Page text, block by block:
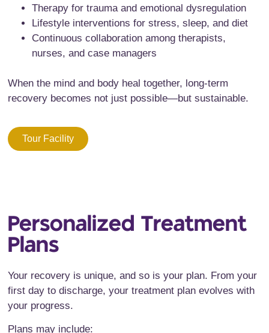
Therapy for trauma and emotional dysregulation
Lifestyle interventions for stress, sleep, and diet
Continuous collaboration among therapists,
nurses, and case managers
When the mind and body heal together, long-term
recovery becomes not just possible—but sustainable.
Tour Facility
Personalized Treatment
Plans
Your recovery is unique, and so is your plan. From your
first day to discharge, your treatment plan evolves with
your progress.
Plans may include: